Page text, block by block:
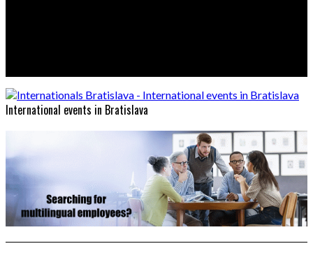
International events in Bratislava